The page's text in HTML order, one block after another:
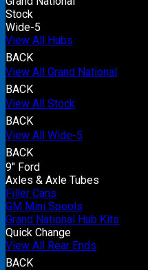
Stock
Wide-5
View All Hubs
BACK
View All Grand National
BACK
View All Stock
BACK
View All Wide-5
BACK
9" Ford
Axles & Axle Tubes
Filler Cans
GM Mini Spools
Grand National Hub Kits
Quick Change
View All Rear Ends
BACK